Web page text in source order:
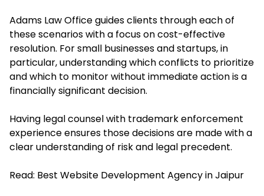
Adams Law Office guides clients through each of
these scenarios with a focus on cost-effective
resolution. For small businesses and startups, in
particular, understanding which conflicts to prioritize
and which to monitor without immediate action is a
financially significant decision.
Having legal counsel with trademark enforcement
experience ensures those decisions are made with a
clear understanding of risk and legal precedent.
Read: Best Website Development Agency in Jaipur